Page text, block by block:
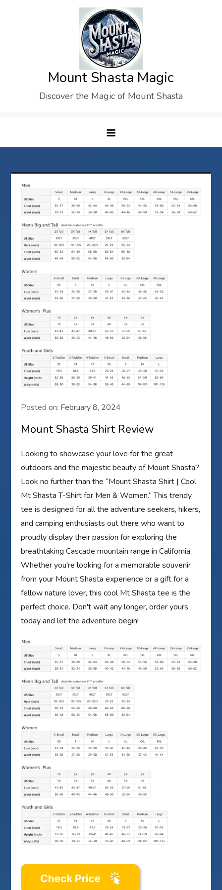
Mount Shasta Magic
Discover the Magic of Mount Shasta
Posted on: February 8, 2024
Mount Shasta Shirt Review
Looking to showcase your love for the great
outdoors and the majestic beauty of Mount Shasta?
Look no further than the “Mount Shasta Shirt | Cool
Mt Shasta T-Shirt for Men & Women.” This trendy
tee is designed for all the adventure seekers, hikers,
and camping enthusiasts out there who want to
proudly display their passion for exploring the
breathtaking Cascade mountain range in California.
Whether you're looking for a memorable souvenir
from your Mount Shasta experience or a gift for a
fellow nature lover, this cool Mt Shasta tee is the
perfect choice. Don't wait any longer, order yours
today and let the adventure begin!